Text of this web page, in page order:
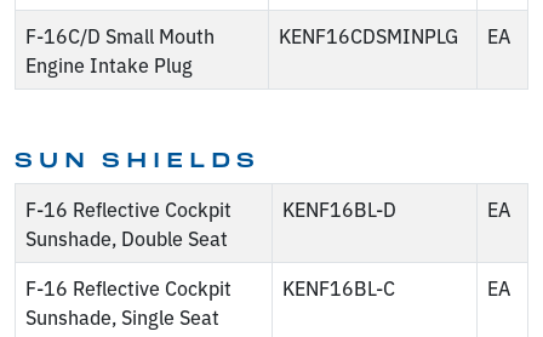
F-16C/D Small Mouth
Engine Intake Plug
KENF16CDSMINPLG EA
SUN SHIELDS
F-16 Reflective Cockpit
Sunshade, Double Seat
KENF16BL-D EA
F-16 Reflective Cockpit
Sunshade, Single Seat
KENF16BL-C EA